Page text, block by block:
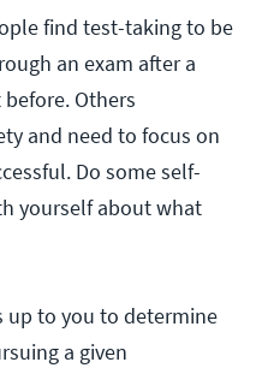
find test-taking to be
an exam after a
Others
and need to focus on
Do some self-
yourself about what
up to you to determine
a given